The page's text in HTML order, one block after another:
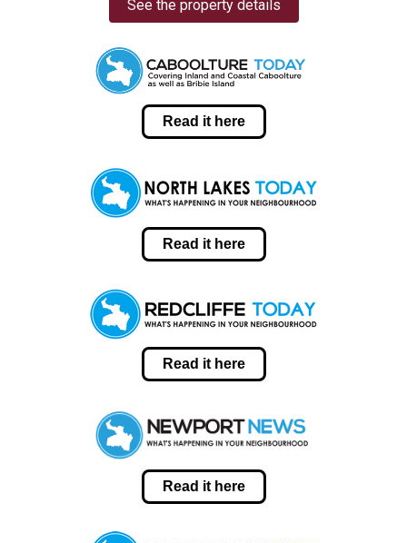
See the property details
Read it here
Read it here
Read it here
Read it here